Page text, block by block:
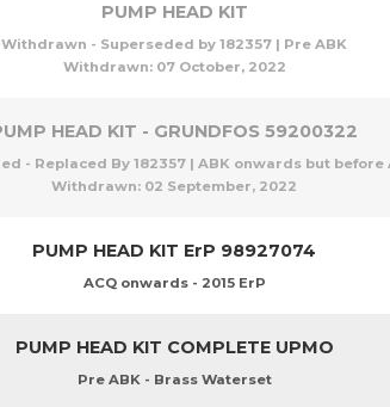
PUMP HEAD KIT
Withdrawn - Superseded by 182357 | Pre ABK
Withdrawn: 07 October, 2022
HEAD KIT - GRUNDFOS 59200322
- Replaced By 182357 | ABK onwards but before
Withdrawn: 02 September, 2022
PUMP HEAD KIT ErP 98927074
ACQ onwards - 2015 ErP
PUMP HEAD KIT COMPLETE UPMO
Pre ABK - Brass Waterset